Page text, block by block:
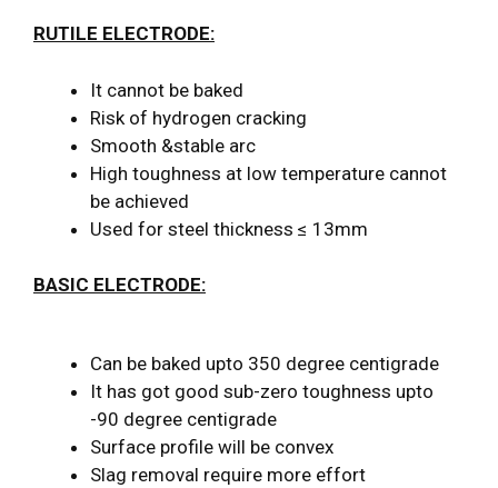
RUTILE ELECTRODE:
It cannot be baked
Risk of hydrogen cracking
Smooth &stable arc
High toughness at low temperature cannot
be achieved
Used for steel thickness ≤ 13mm
BASIC ELECTRODE:
Can be baked upto 350 degree centigrade
It has got good sub-zero toughness upto
-90 degree centigrade
Surface profile will be convex
Slag removal require more effort